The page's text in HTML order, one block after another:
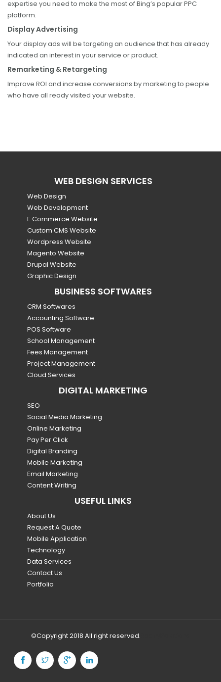
expertise you need to make the most of Bing’s popular PPC
platform.
Display Advertising
Your display ads will be targeting an audience that has already
indicated an interest in your service or product.
Remarketing & Retargeting
Improve ROI and increase conversions by marketing to people
who have all ready visited your website.
WEB DESIGN SERVICES
Web Design
Web Development
E Commerce Website
Custom CMS Website
Wordpress Website
Magento Website
Drupal Website
Graphic Design
BUSINESS SOFTWARES
CRM Softwares
Accounting Software
POS Software
School Management
Fees Management
Project Management
Cloud Services
DIGITAL MARKETING
SEO
Social Media Marketing
Online Marketing
Pay Per Click
Digital Branding
Mobile Marketing
Email Marketing
Content Writing
USEFUL LINKS
About Us
Request A Quote
Mobile Application
Technology
Data Services
Contact Us
Portfolio
©Copyright 2018 All right reserved.